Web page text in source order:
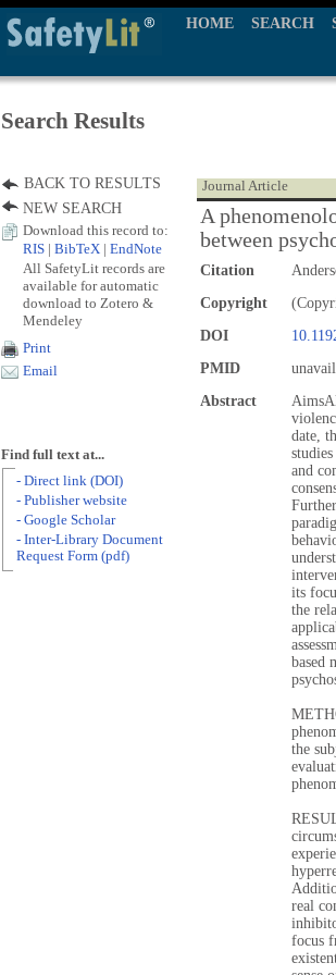
HOME SEARCH
Search Results
Journal Article
A
between
Citation
Copyright
DOI
PMID
Abstract
date,
and
its
the
based
the
real
focus
BACK TO RESULTS
NEW SEARCH
Download this record to:
RIS
BibTeX EndNote
All SafetyLit records are
available for automatic
download to Zotero &
Mendeley
Print
Email
Find full text at...
- Direct link (DOI)
- Publisher website
- Google Scholar
- Inter-Library Document
Request Form (pdf)